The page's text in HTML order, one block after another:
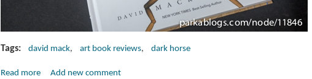
Tags david mack art book reviews dark horse
Read moreaboutAdd new comment